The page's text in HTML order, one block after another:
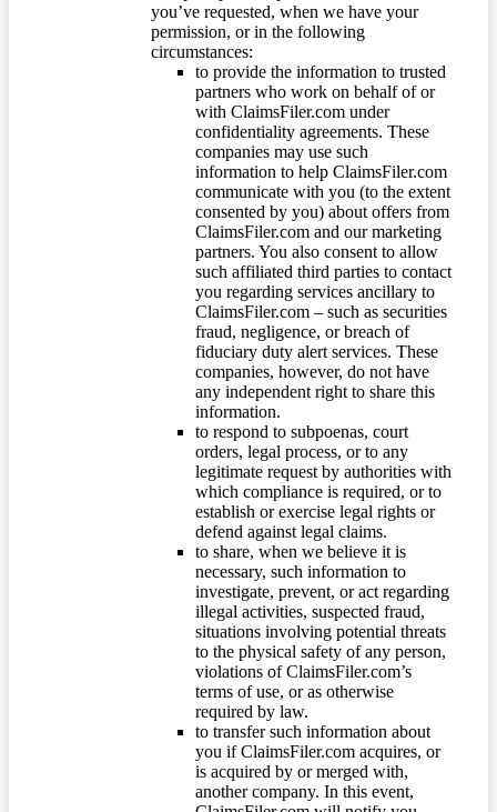
you’ve requested, when we have your
permission, or in the following
circumstances:
to provide the information to trusted
partners who work on behalf of or
with ClaimsFiler.com under
confidentiality agreements. These
companies may use such
information to help ClaimsFiler.com
communicate with you (to the extent
consented by you) about offers from
ClaimsFiler.com and our marketing
partners. You also consent to allow
such affiliated third parties to contact
you regarding services ancillary to
ClaimsFiler.com – such as securities
fraud, negligence, or breach of
fiduciary duty alert services. These
companies, however, do not have
any independent right to share this
information.
to respond to subpoenas, court
orders, legal process, or to any
legitimate request by authorities with
which compliance is required, or to
establish or exercise legal rights or
defend against legal claims.
to share, when we believe it is
necessary, such information to
investigate, prevent, or act regarding
illegal activities, suspected fraud,
situations involving potential threats
to the physical safety of any person,
violations of ClaimsFiler.com’s
terms of use, or as otherwise
required by law.
to transfer such information about
you if ClaimsFiler.com acquires, or
is acquired by or merged with,
another company. In this event,